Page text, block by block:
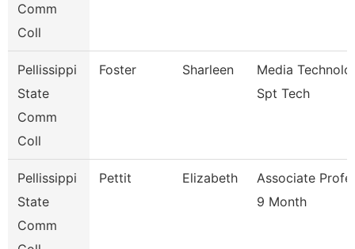
Comm
Coll
Pellissippi
State
Comm
Coll
Foster Sharleen
Media
Spt Tech
Pellissippi
State
Comm
Pettit Elizabeth
Associate
9 Month